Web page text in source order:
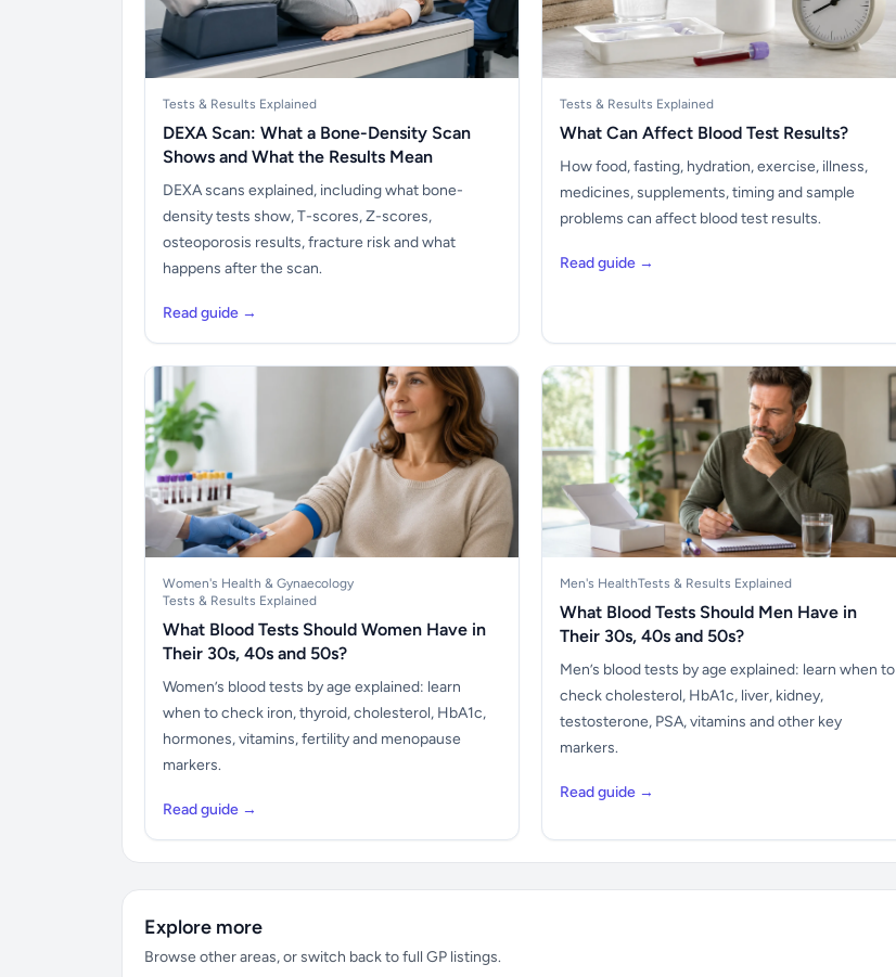
Tests & Results Explained
DEXA Scan: What a Bone-Density Scan
Shows and What the Results Mean
DEXA scans explained, including what bone-
density tests show, T-scores, Z-scores,
osteoporosis results, fracture risk and what
happens after the scan.
Read guide →
Tests & Results Explained
What Can Affect Blood Test Results?
How food, fasting, hydration, exercise, illness,
medicines, supplements, timing and sample
problems can affect blood test results.
Read guide →
Women's Health & Gynaecology
Tests & Results Explained
What Blood Tests Should Women Have in
Their 30s, 40s and 50s?
Women’s blood tests by age explained: learn
when to check iron, thyroid, cholesterol, HbA1c,
hormones, vitamins, fertility and menopause
markers.
Read guide →
Men's HealthTests & Results Explained
What Blood Tests Should Men Have in
Their 30s, 40s and 50s?
Men’s blood tests by age explained: learn when to
check cholesterol, HbA1c, liver, kidney,
testosterone, PSA, vitamins and other key
markers.
Read guide →
Explore more
Browse other areas, or switch back to full GP listings.